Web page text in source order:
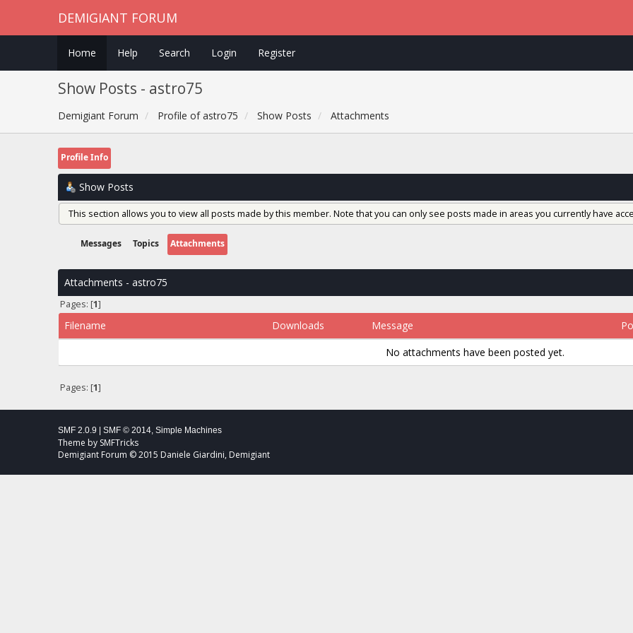
DEMIGIANT FORUM
Home Help Search Login Register
Show Posts - astro75
Demigiant Forum Profile of astro75 Show Posts Attachments
Profile Info
Show Posts
This section allows you to view all posts made by this member. Note that you can only see posts made in areas you currently have
Messages Topics Attachments
Attachments - astro75
Pages: [1]
Filename Downloads Message
No attachments have been posted yet.
Pages: [1]
SMF 2.0.9 |SMF © 2014 ,Simple Machines
Theme by SMFTricks
Demigiant Forum © 2015 Daniele Giardini, Demigiant